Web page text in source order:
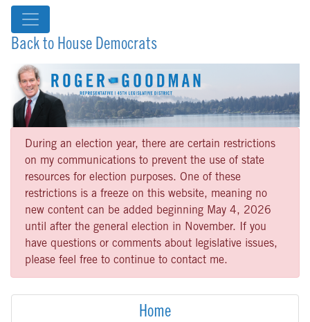
Back to House Democrats
During an election year, there are certain restrictions
on my communications to prevent the use of state
resources for election purposes. One of these
restrictions is a freeze on this website, meaning no
new content can be added beginning May 4, 2026
until after the general election in November. If you
have questions or comments about legislative issues,
please feel free to continue to contact me.
Home